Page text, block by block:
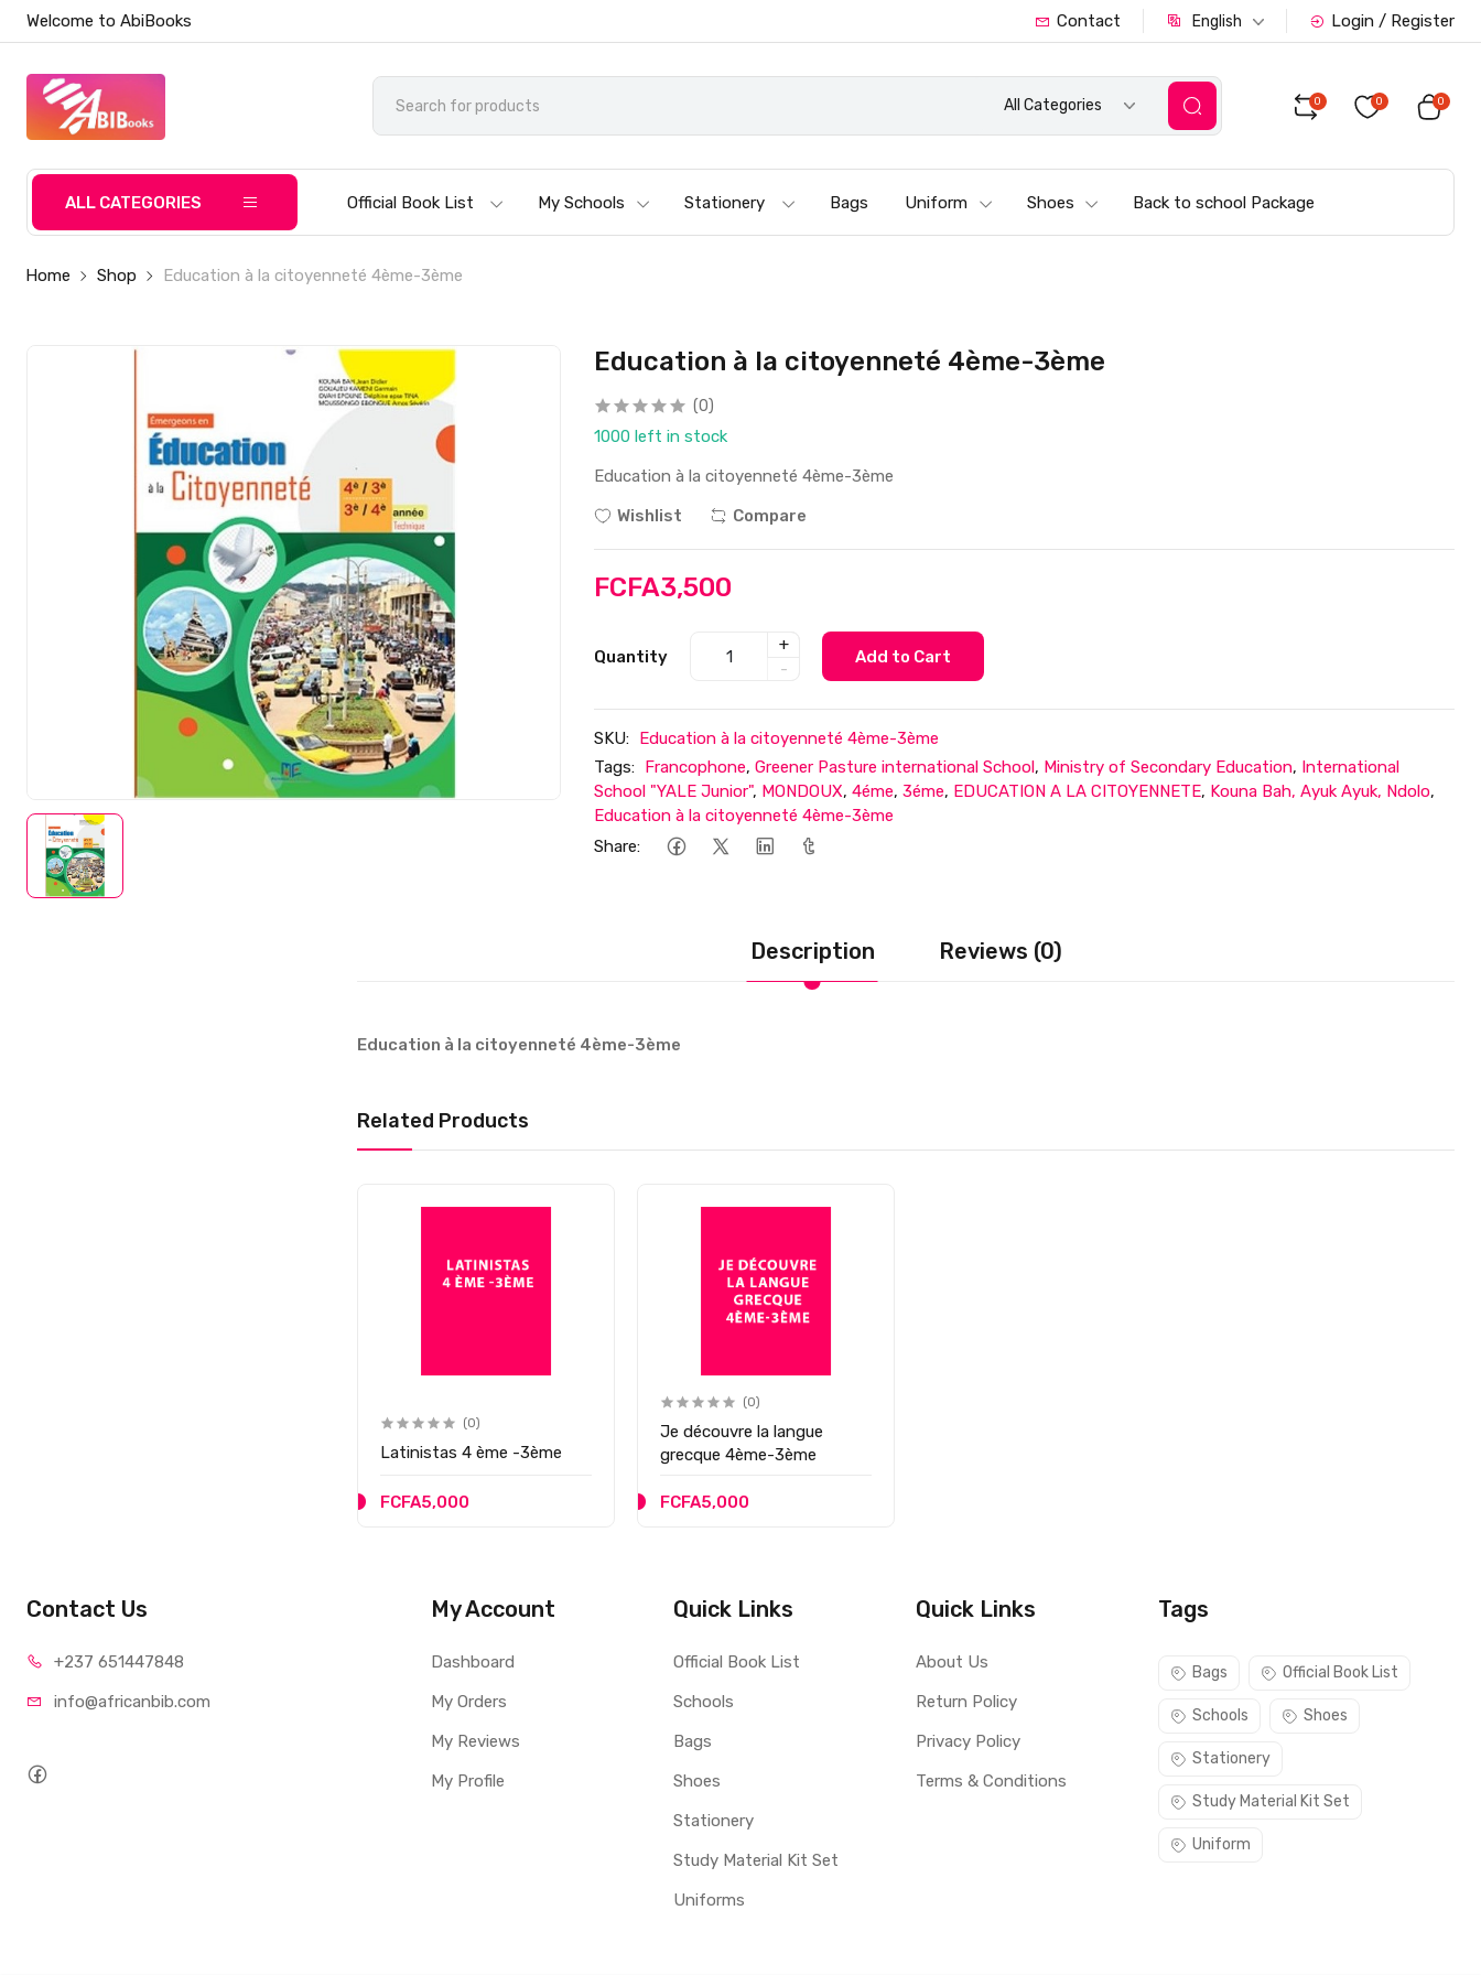
Welcome to AbiBooks Contact English Login / Register
All Categories 0 0 0
ALL CATEGORIES Official Book List My Schools Stationery Bags Uniform Shoes Back to school Package
Home Shop Education à la citoyenneté 4ème-3ème
Education à la citoyenneté 4ème-3ème
(0)
1000 left in stock
Education à la citoyenneté 4ème-3ème
Wishlist
Compare
FCFA3,500
Quantity
+
-
Add to Cart
SKU: Education à la citoyenneté 4ème-3ème
Tags: Francophone,Greener Pasture international School, Ministry of Secondary Education, International
School "YALE Junior", MONDOUX,4éme,3éme, EDUCATION A LA CITOYENNETE, Kouna Bah, Ayuk Ayuk, Ndolo,
Education à la citoyenneté 4ème-3ème
Share:
Description Reviews (0)
Education à la citoyenneté 4ème-3ème
Related Products
(0)
Latinistas 4 ème -3ème
FCFA5,000
(0)
Je découvre la langue
grecque 4ème-3ème
FCFA5,000
Contact Us
+237 651447848
info@africanbib.com
My Account
Dashboard
My Orders
My Reviews
My Profile
Quick Links
Official Book List
Schools
Bags
Shoes
Stationery
Study Material Kit Set
Uniforms
Quick Links
About Us
Return Policy
Privacy Policy
Terms & Conditions
Tags
Bags Official Book List
Schools Shoes
Stationery
Study Material Kit Set
Uniform